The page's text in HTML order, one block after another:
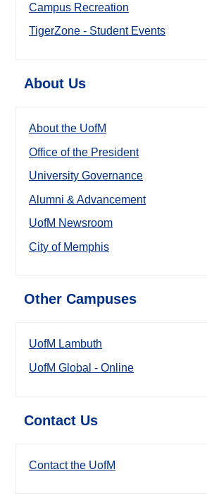
Campus Recreation
TigerZone - Student Events
About Us
About the UofM
Office of the President
University Governance
Alumni & Advancement
UofM Newsroom
City of Memphis
Other Campuses
UofM Lambuth
UofM Global - Online
Contact Us
Contact the UofM